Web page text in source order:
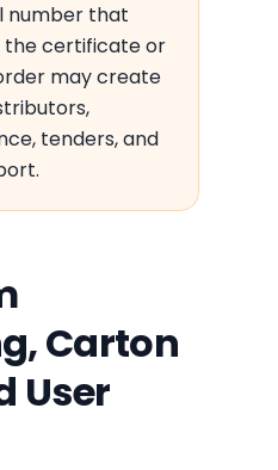
number that
certificate or
may create
tenders, and
Carton
User